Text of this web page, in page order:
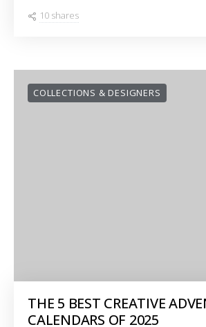
10 shares
COLLECTIONS & DESIGNERS
THE 5 BEST CREATIVE
CALENDARS OF 2025